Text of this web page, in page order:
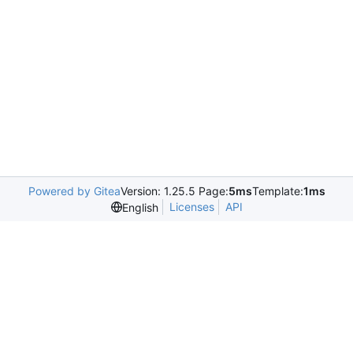
Powered by GiteaVersion: 1.25.5 Page:5msTemplate:1ms
English
Licenses API